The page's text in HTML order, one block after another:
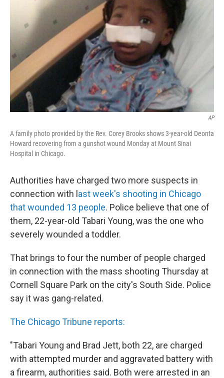
k
AP
A family photo provided by the Rev. Corey Brooks shows 3-year-old Deonta
Howard recovering from a gunshot wound Monday at Mount Sinai
Hospital in Chicago.
Authorities have charged two more suspects in
connection with l ast week's shooting in Chicago
that wounded 13 people. Police believe that one of
them, 22-year-old Tabari Young, was the one who
severely wounded a toddler.
That brings to four the number of people charged
in connection with the mass shooting Thursday at
Cornell Square Park on the city's South Side. Police
say it was gang-related.
The Chicago Tribune reports:
"Tabari Young and Brad Jett, both 22, are charged
with attempted murder and aggravated battery with
a firearm, authorities said. Both were arrested in an